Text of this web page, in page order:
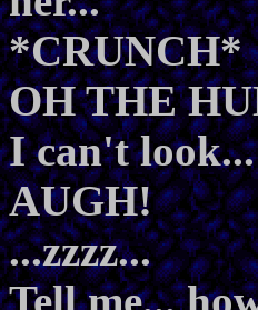
*CRUNCH*
OH THE
I can't
AUGH!
...zzzz...
Tell me...